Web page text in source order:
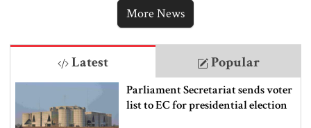
More News
Latest Popular
Parliament Secretariat sends voter
list to EC for presidential election